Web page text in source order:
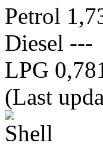
Petrol
Diesel ---
LPG
(Last